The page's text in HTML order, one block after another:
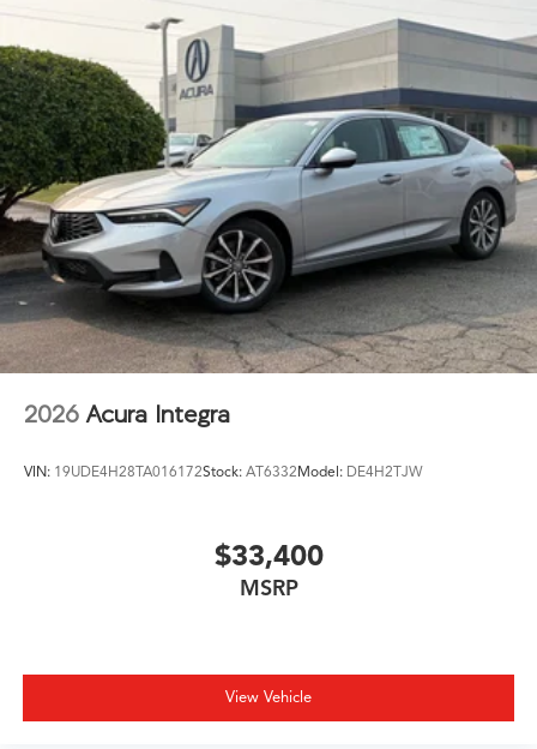
2026 Acura Integra
VIN: 19UDE4H28TA016172Stock: AT6332Model: DE4H2TJW
$33,400
MSRP
View Vehicle